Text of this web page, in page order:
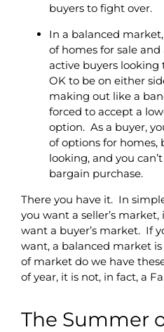
buyers to fight over.
In a balanced
of homes for sale
active buyers looking
OK to be on either
making out like a
forced to accept a
option. As a buyer,
of options for homes,
looking, and you
bargain purchase.
There you have it. In
you want a seller’s market,
want a buyer’s market. If
want, a balanced market
of market do we have
of year, it is not, in fact, a
The Summer